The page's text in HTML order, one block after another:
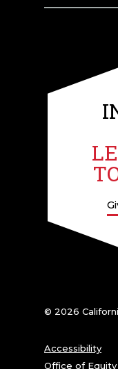
© 2026
Accessibility
Office of